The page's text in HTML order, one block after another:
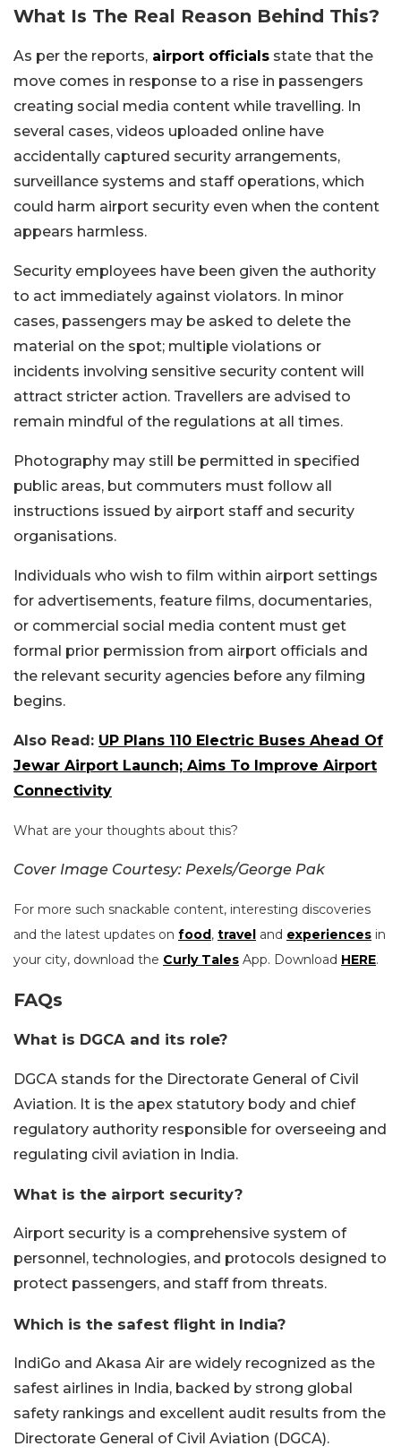
What Is The Real Reason Behind This?
As per the reports, airport officials state that the
move comes in response to a rise in passengers
creating social media content while travelling. In
several cases, videos uploaded online have
accidentally captured security arrangements,
surveillance systems and staff operations, which
could harm airport security even when the content
appears harmless.
Security employees have been given the authority
to act immediately against violators. In minor
cases, passengers may be asked to delete the
material on the spot; multiple violations or
incidents involving sensitive security content will
attract stricter action. Travellers are advised to
remain mindful of the regulations at all times.
Photography may still be permitted in specified
public areas, but commuters must follow all
instructions issued by airport staff and security
organisations.
Individuals who wish to film within airport settings
for advertisements, feature films, documentaries,
or commercial social media content must get
formal prior permission from airport officials and
the relevant security agencies before any filming
begins.
Also Read: UP Plans 110 Electric Buses Ahead Of
Jewar Airport Launch; Aims To Improve Airport
Connectivity
What are your thoughts about this?
Cover Image Courtesy: Pexels/George Pak
For more such snackable content, interesting discoveries
and the latest updates on food, travel and experiences in
your city, download the Curly Tales App. Download HERE.
FAQs
What is DGCA and its role?
DGCA stands for the Directorate General of Civil
Aviation. It is the apex statutory body and chief
regulatory authority responsible for overseeing and
regulating civil aviation in India.
What is the airport security?
Airport security is a comprehensive system of
personnel, technologies, and protocols designed to
protect passengers, and staff from threats.
Which is the safest flight in India?
IndiGo and Akasa Air are widely recognized as the
safest airlines in India, backed by strong global
safety rankings and excellent audit results from the
Directorate General of Civil Aviation (DGCA).